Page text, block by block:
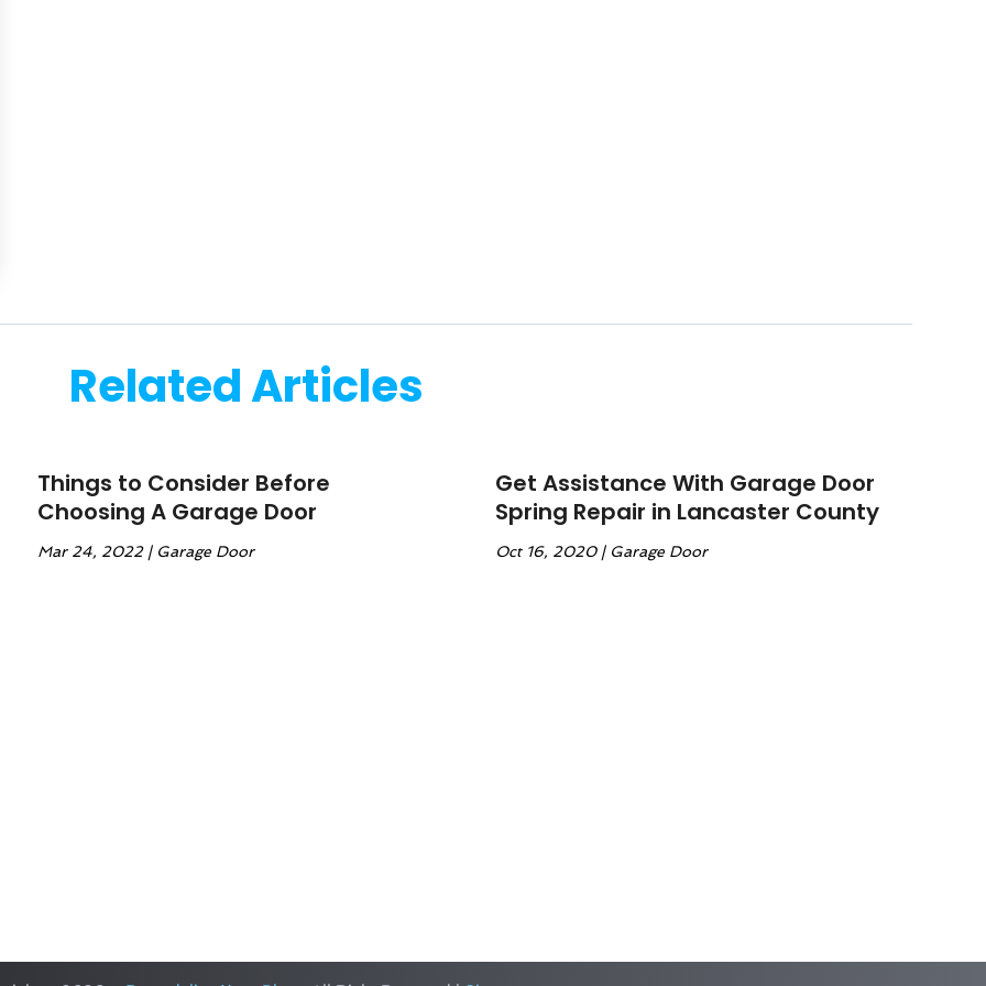
Related Articles
Things to Consider Before
Choosing A Garage Door
Mar 24, 2022| Garage Door
Get Assistance With Garage Door
Spring Repair in Lancaster County
Oct 16, 2020| Garage Door